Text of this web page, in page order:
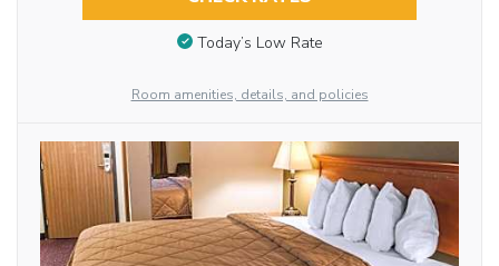
Today’s Low Rate
Room amenities, details, and policies